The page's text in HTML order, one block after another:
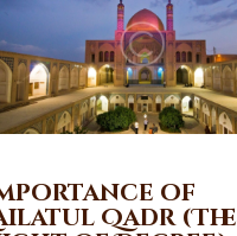
of
Qadr (The